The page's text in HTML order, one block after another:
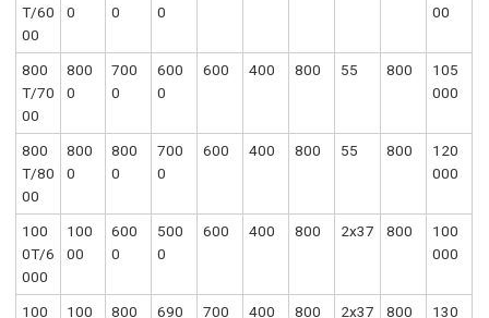
T/60
00
0
0
0
00
800
T/70
00
800
0
700
0
600
0
600 400 800 55 800
105
000
800
T/80
00
800
0
800
0
700
0
600 400 800 55 800
120
000
100
0T/6
000
100
00
600
0
500
0
600 400 800 2x37 800
100
000
100 100 800 690 700 400 800 2x37 800 130